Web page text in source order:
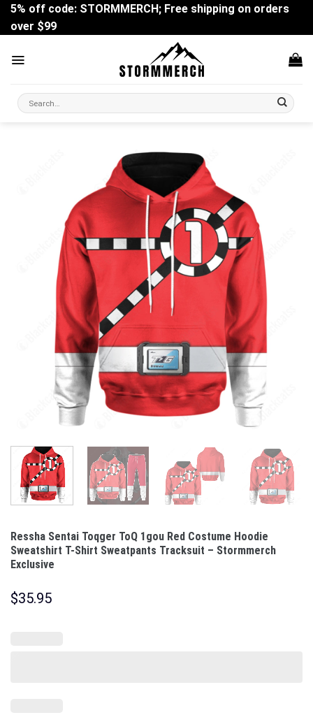
Skip
content
5% off code: STORMMERCH; Free shipping on orders
over $99
Search
for:
Ressha Sentai Toqger ToQ 1gou Red Costume Hoodie
Sweatshirt T-Shirt Sweatpants Tracksuit – Stormmerch
Exclusive
$35.95